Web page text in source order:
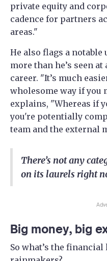
private equity and
cadence for partners
areas."
He also flags a
more than he’s seen
career. "It’s much
wholesome way if you
explains, "Whereas if
you're potentially
team and the external
There’s not any
on its laurels right
Big money, big
So what’s the